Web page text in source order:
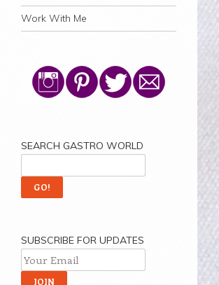
Work With Me
SEARCH GASTRO WORLD
SUBSCRIBE FOR UPDATES